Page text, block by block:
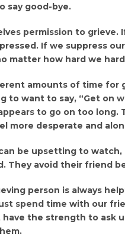
say good-bye.
permission to grieve.
If we suppress
matter how hard we
amounts of time for
to want to say, “Get on
to go on too long.
more desperate and
be upsetting to
They avoid their friend
person is always
spend time with our
have the strength to ask